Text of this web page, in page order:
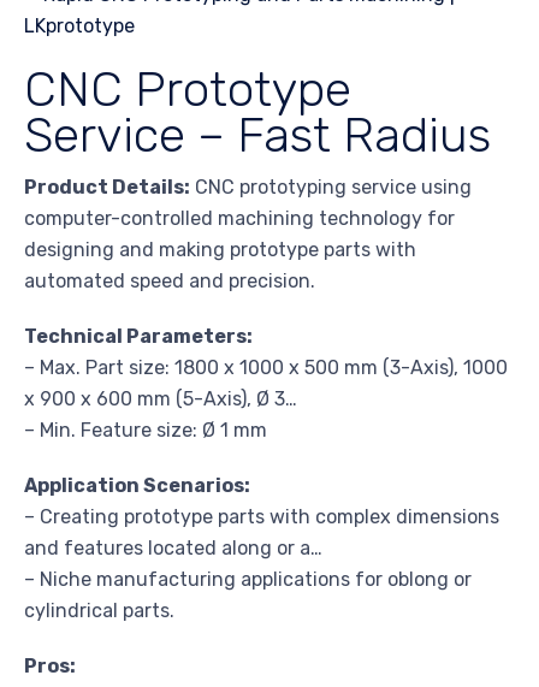
CNC Prototype
Service – Fast Radius
Product Details: CNC prototyping service using
computer-controlled machining technology for
designing and making prototype parts with
automated speed and precision.
Technical Parameters:
– Max. Part size: 1800 x 1000 x 500 mm (3-Axis), 1000
x 900 x 600 mm (5-Axis), Ø 3…
– Min. Feature size: Ø 1 mm
Application Scenarios:
– Creating prototype parts with complex dimensions
and features located along or a…
– Niche manufacturing applications for oblong or
cylindrical parts.
Pros: